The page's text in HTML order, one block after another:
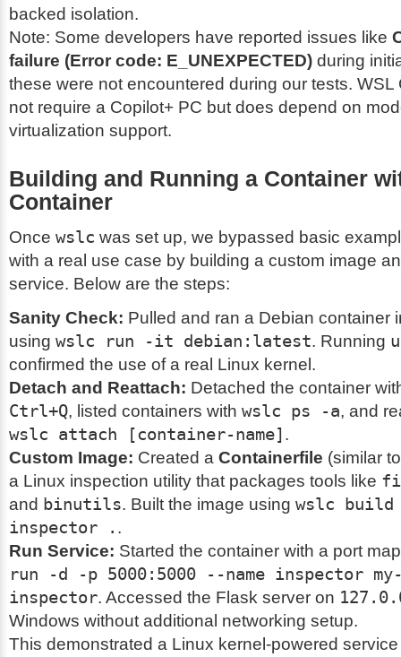
backed isolation.
Note: Some developers have reported issues like
failure (Error code: E_UNEXPECTED) during
these were not encountered during our tests. WSL
not require a Copilot+ PC but does depend on
virtualization support.
Building and Running a Container
Container
Once wslc was set up, we bypassed basic
with a real use case by building a custom image
service. Below are the steps:
Sanity Check: Pulled and ran a Debian container
using wslc run -it debian:latest. Running
confirmed the use of a real Linux kernel.
Detach and Reattach: Detached the container
Ctrl+Q, listed containers with wslc ps -a, and
wslc attach [container-name] .
Custom Image: Created a Containerfile (similar
a Linux inspection utility that packages tools like
and binutils. Built the image using wslc
inspector . .
Run Service: Started the container with a port
run -d -p 5000:5000 --name inspector
inspector. Accessed the Flask server on
Windows without additional networking setup.
This demonstrated a Linux kernel-powered